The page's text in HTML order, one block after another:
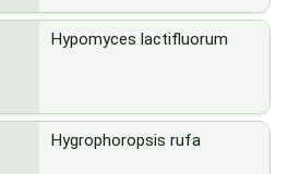
Hypomyces lactifluorum
Hygrophoropsis rufa